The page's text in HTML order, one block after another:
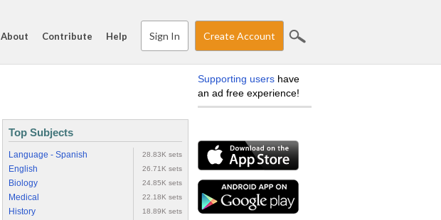
About Contribute Help Sign In Create Account
Top Subjects
Language - Spanish 28.83K sets
English 26.71K sets
Biology 24.85K sets
Medical 22.18K sets
History 18.89K sets
Supporting users have
an ad free experience!